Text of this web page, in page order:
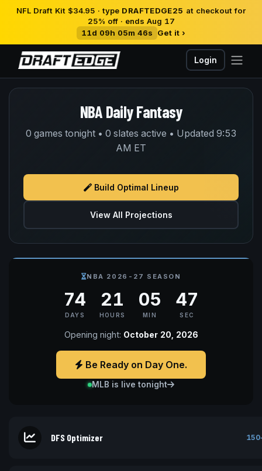
NFL Draft Kit $34.95 · type DRAFTEDGE25 at checkout for
25% off · ends Aug 17
11d 09h 05m 45s
Get it ›
Login
NBA Daily Fantasy
0 games tonight • 0 slates active • Updated 9:53
AM ET
Build Optimal Lineup
View All Projections
NBA 2026-27 SEASON
74
DAYS
21
HOURS
05
MIN
46
SEC
Opening night: October 20, 2026
Be Ready on Day One.
MLB is live tonight
DFS Optimizer